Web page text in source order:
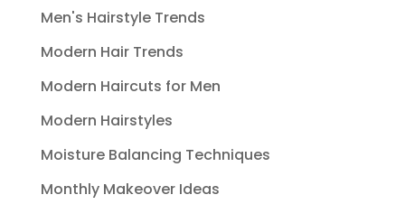
Men's Hairstyle Trends
Modern Hair Trends
Modern Haircuts for Men
Modern Hairstyles
Moisture Balancing Techniques
Monthly Makeover Ideas